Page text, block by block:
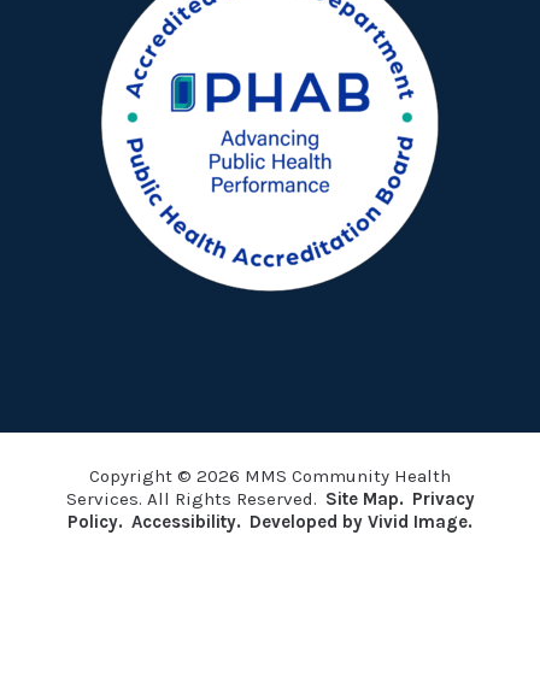
Copyright © 2026 MMS Community Health
Services. All Rights Reserved. Site Map. Privacy
Policy. Accessibility. Developed by Vivid Image.